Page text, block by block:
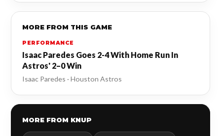
MORE FROM THIS GAME
PERFORMANCE
Isaac Paredes Goes 2-4 With Home Run In
Astros' 2–0 Win
Isaac Paredes · Houston Astros
MORE FROM KNUP